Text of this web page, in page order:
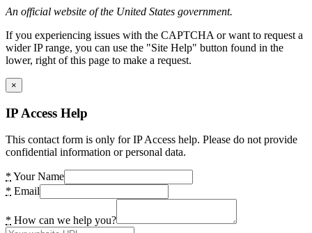
An official website of the United States government.
If you experiencing issues with the CAPTCHA or want to request a
wider IP range, you can use the "Site Help" button found in the
lower, right of this page to make a request.
×
IP Access Help
This contact form is only for IP Access help. Please do not provide
confidential information or personal data.
* Your Name
* Email
* How can we help you?